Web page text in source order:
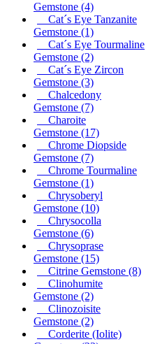
Gemstone (4)
Cat´s Eye Tanzanite
Gemstone (1)
Cat´s Eye Tourmaline
Gemstone (2)
Cat´s Eye Zircon
Gemstone (3)
Chalcedony
Gemstone (7)
Charoite
Gemstone (17)
Chrome Diopside
Gemstone (7)
Chrome Tourmaline
Gemstone (1)
Chrysoberyl
Gemstone (10)
Chrysocolla
Gemstone (6)
Chrysoprase
Gemstone (15)
Citrine Gemstone (8)
Clinohumite
Gemstone (2)
Clinozoisite
Gemstone (2)
Corderite (Iolite)